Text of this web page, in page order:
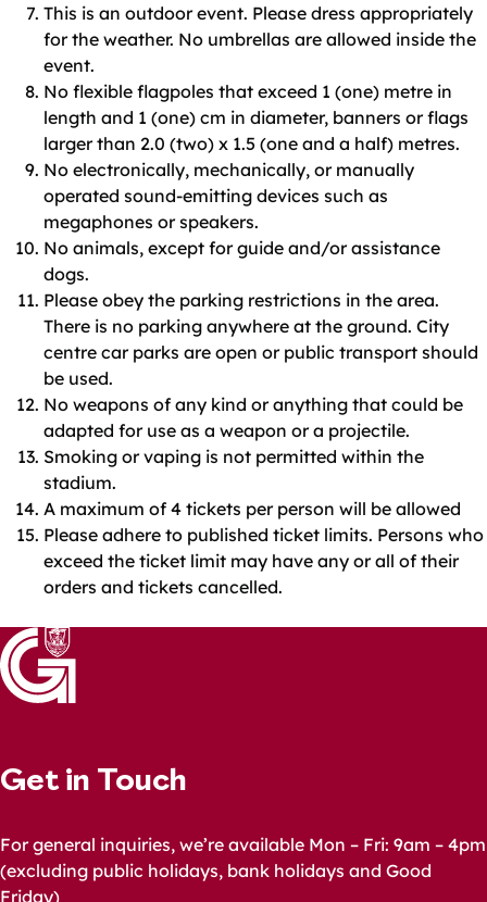
This is an outdoor event. Please dress appropriately
for the weather. No umbrellas are allowed inside the
event.
No flexible flagpoles that exceed 1 (one) metre in
length and 1 (one) cm in diameter, banners or flags
larger than 2.0 (two) x 1.5 (one and a half) metres.
No electronically, mechanically, or manually
operated sound-emitting devices such as
megaphones or speakers.
No animals, except for guide and/or assistance
dogs.
Please obey the parking restrictions in the area.
There is no parking anywhere at the ground. City
centre car parks are open or public transport should
be used.
No weapons of any kind or anything that could be
adapted for use as a weapon or a projectile.
Smoking or vaping is not permitted within the
stadium.
A maximum of 4 tickets per person will be allowed
Please adhere to published ticket limits. Persons who
exceed the ticket limit may have any or all of their
orders and tickets cancelled.
Get in Touch
For general inquiries, we’re available Mon – Fri: 9am – 4pm
(excluding public holidays, bank holidays and Good
Friday)